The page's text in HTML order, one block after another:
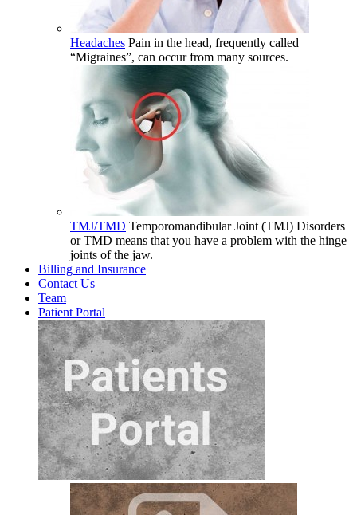
Headaches Pain in the head, frequently called
“Migraines”, can occur from many sources.
TMJ/TMD Temporomandibular Joint (TMJ) Disorders
or TMD means that you have a problem with the hinge
joints of the jaw.
Billing and Insurance
Contact Us
Team
Patient Portal